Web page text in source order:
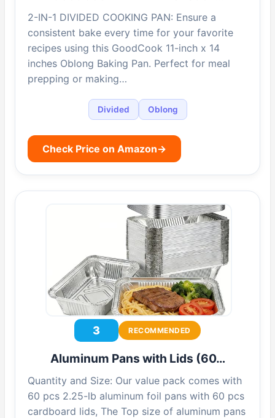
2-IN-1 DIVIDED COOKING PAN: Ensure a
consistent bake every time for your favorite
recipes using this GoodCook 11-inch x 14
inches Oblong Baking Pan. Perfect for meal
prepping or making…
Divided Oblong
Check Price on Amazon→
3 RECOMMENDED
Aluminum Pans with Lids (60…
Quantity and Size: Our value pack comes with
60 pcs 2.25-lb aluminum foil pans with 60 pcs
cardboard lids, The Top size of aluminum pans